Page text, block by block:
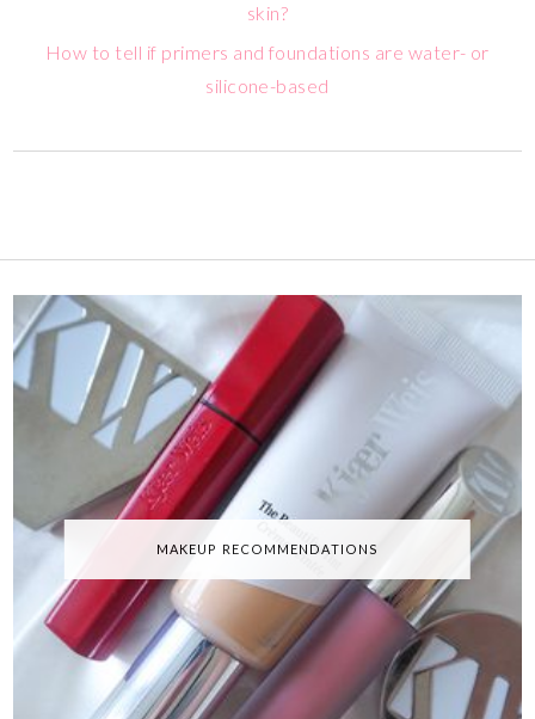
skin?
How to tell if primers and foundations are water- or
silicone-based
MAKEUP RECOMMENDATIONS